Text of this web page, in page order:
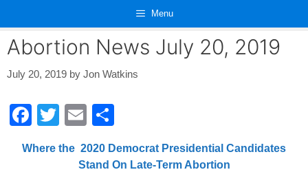
content
Menu
Abortion News July 20, 2019
July 20, 2019 by Jon Watkins
F
c
T
tt
E
ail ar
Where the 2020 Democrat Presidential Candidates
Stand On Late-Term Abortion